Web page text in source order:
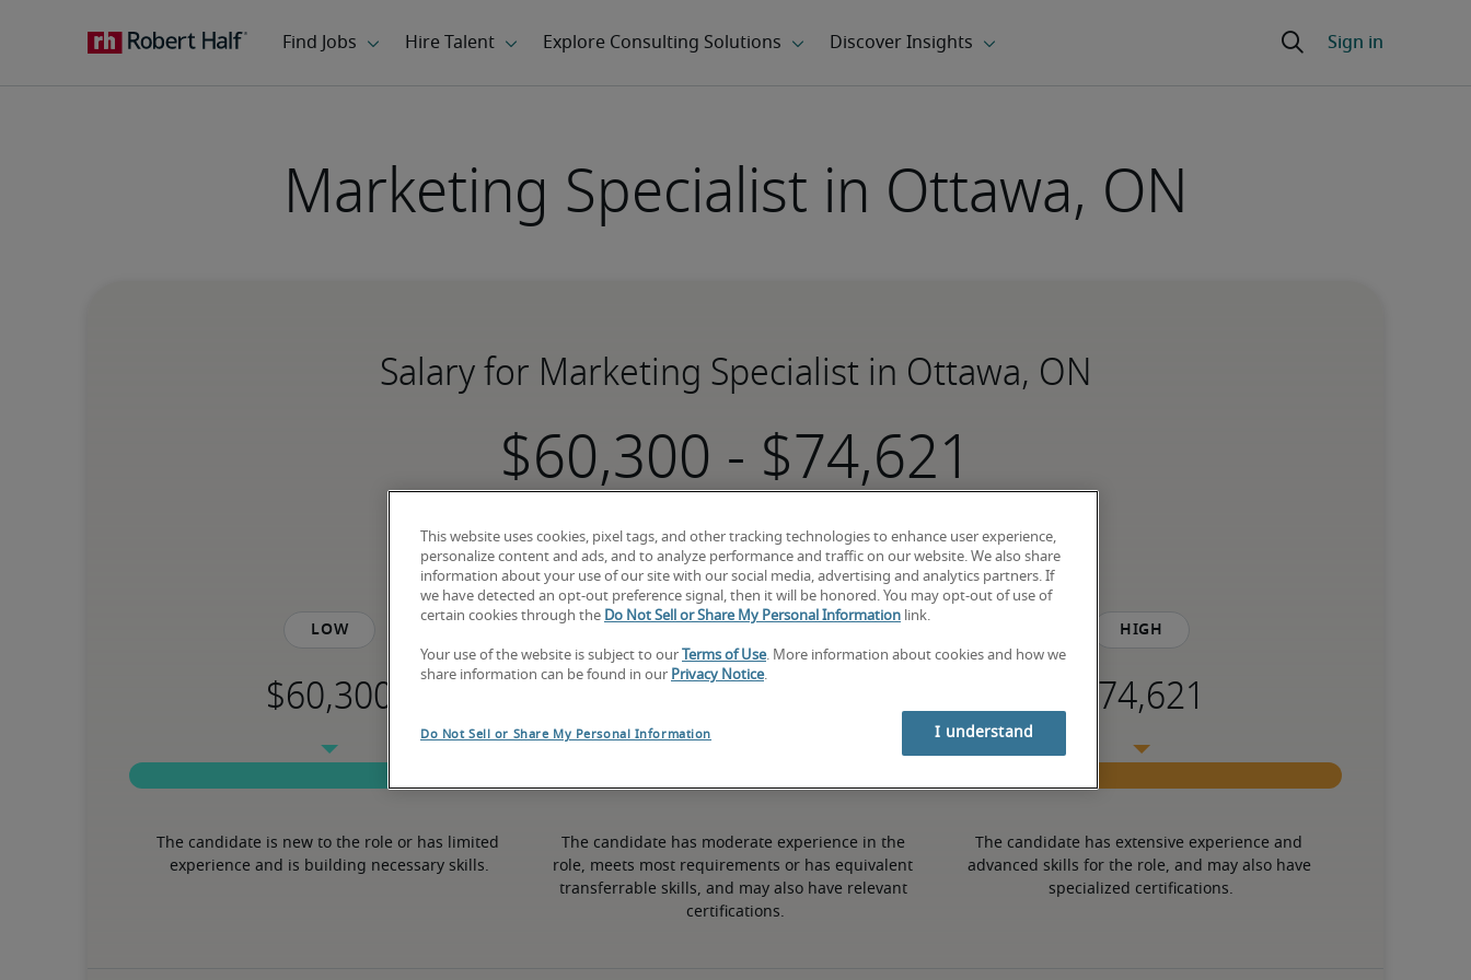
Marketing Specialist in Ottawa, ON
Salary for Marketing Specialist in Ottawa, ON
-
0.5% higher than national average
Low
The candidate is new to the role or has limited
experience and is building necessary skills.
The candidate has moderate experience in the
role, meets most requirements or has equivalent
transferrable skills, and may also have relevant
certifications.
High
The candidate has extensive experience and
advanced skills for the role, and may also have
specialized certifications.
This website uses cookies, pixel tags, and other tracking technologies to enhance user experience,
personalize content and ads, and to analyze performance and traffic on our website. We also share
information about your use of our site with our social media, advertising and analytics partners. If
we have detected an opt-out preference signal, then it will be honored. You may opt-out of use of
certain cookies through the Do Not Sell or Share My Personal Information link.
Your use of the website is subject to our Terms of Use. More information about cookies and how we
share information can be found in our Privacy Notice.
Do Not Sell or Share My Personal Information I understand